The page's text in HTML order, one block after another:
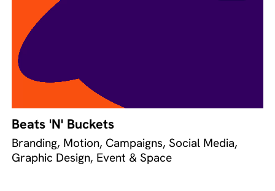
Beats 'N' Buckets
Branding, Motion, Campaigns, Social Media,
Graphic Design, Event & Space